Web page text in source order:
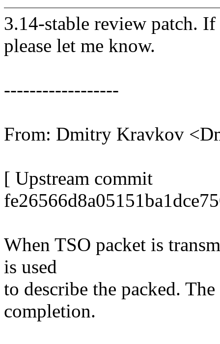
3.14-stable review patch.
please let me know.
------------------
From: Dmitry Kravkov
[ Upstream commit
When TSO packet is
is used
to describe the packed.
completion.